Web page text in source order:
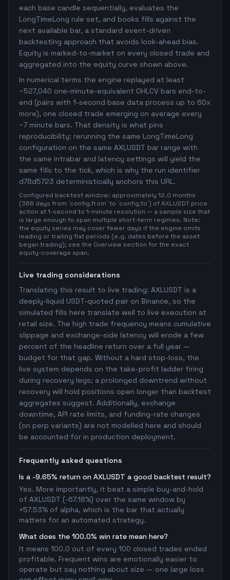
each base candle sequentially, evaluates the
LongTimeLong rule set, and books fills against the
next available bar, a standard event-driven
backtesting approach that avoids look-ahead bias.
Equity is marked-to-market on every closed trade and
aggregated into the equity curve shown above.
In numerical terms the engine replayed at least
~527,040 one-minute-equivalent OHLCV bars end-to-
end (pairs with 1-second base data process up to 60x
more), one closed trade emerging on average every
~7 minute bars. That density is what pins
reproducibility: rerunning the same LongTimeLong
configuration on the same AXLUSDT bar range with
the same intrabar and latency settings will yield the
same fills to the tick, which is why the run identifier
d78d5723 deterministically anchors this URL.
Configured backtest window: approximately 12.0 months
(366 days from `config.from` to `config.to`) of AXLUSDT price
action at 1-second to 1-minute resolution — a sample size that
is large enough to span multiple short-term regimes. Note:
the equity series may cover fewer days if the engine omits
leading or trailing flat periods (e.g. dates before the asset
began trading); see the Overview section for the exact
equity-coverage span.
Live trading considerations
Translating this result to live trading: AXLUSDT is a
deeply-liquid USDT-quoted pair on Binance, so the
simulated fills here translate well to live execution at
retail size. The high trade frequency means cumulative
slippage and exchange-side latency will erode a few
percent of the headline return over a full year —
budget for that gap. Without a hard stop-loss, the
live system depends on the take-profit ladder firing
during recovery legs; a prolonged downtrend without
recovery will hold positions open longer than backtest
aggregates suggest. Additionally, exchange
downtime, API rate limits, and funding-rate changes
(on perp variants) are not modelled here and should
be accounted for in production deployment.
Frequently asked questions
Is a -9.65% return on AXLUSDT a good backtest result?
Yes. More importantly, it beat a simple buy-and-hold
of AXLUSDT (-67.18%) over the same window by
+57.53% of alpha, which is the bar that actually
matters for an automated strategy.
What does the 100.0% win rate mean here?
It means 100.0 out of every 100 closed trades ended
profitable. Frequent wins are emotionally easier to
operate but say nothing about size — one large loss